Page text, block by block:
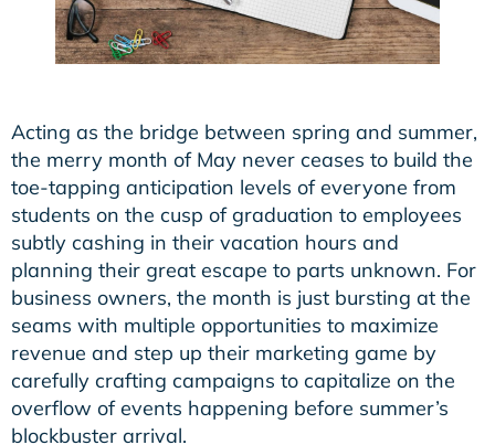
Acting as the bridge between spring and summer,
the merry month of May never ceases to build the
toe-tapping anticipation levels of everyone from
students on the cusp of graduation to employees
subtly cashing in their vacation hours and
planning their great escape to parts unknown. For
business owners, the month is just bursting at the
seams with multiple opportunities to maximize
revenue and step up their marketing game by
carefully crafting campaigns to capitalize on the
overflow of events happening before summer’s
blockbuster arrival.